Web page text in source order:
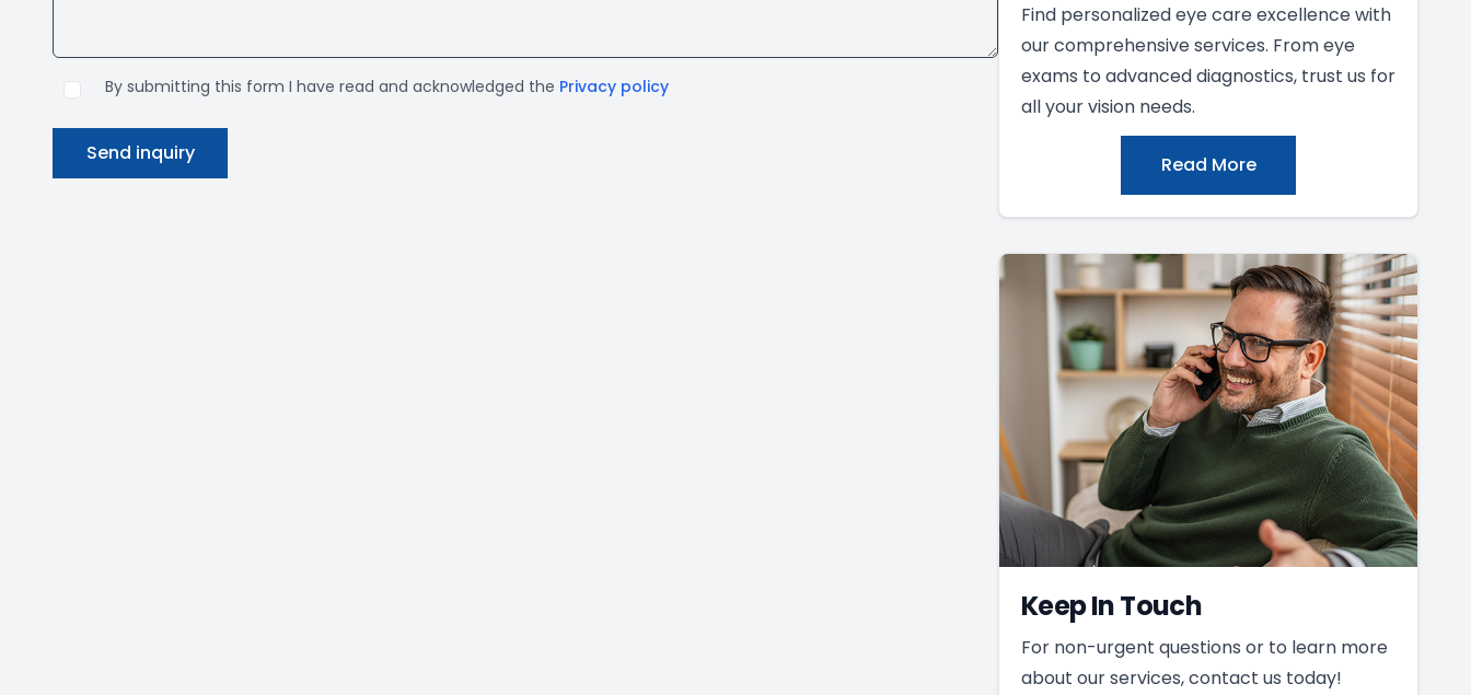
By submitting this form I have read and acknowledged the Privacy policy
Find personalized eye care excellence with
our comprehensive services. From eye
exams to advanced diagnostics, trust us for
all your vision needs.
Read More
Keep In Touch
For non-urgent questions or to learn more
about our services, contact us today!